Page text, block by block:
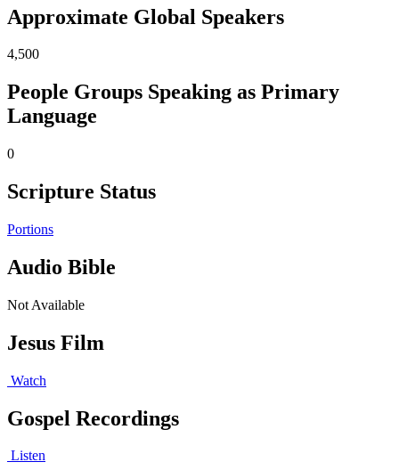
Approximate Global Speakers
4,500
People Groups Speaking as Primary
Language
0
Scripture Status
Portions
Audio Bible
Not Available
Jesus Film
Watch
Gospel Recordings
Listen